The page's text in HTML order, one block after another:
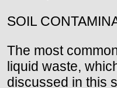
SOIL
The most
liquid waste,
discussed in this